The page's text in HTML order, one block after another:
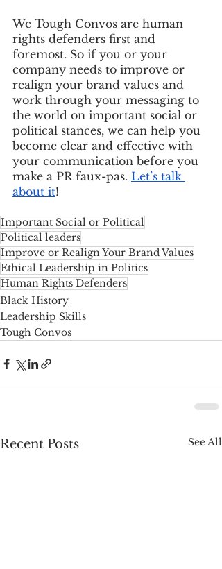
We Tough Convos are human
rights defenders first and
foremost. So if you or your
company needs to improve or
realign your brand values and
work through your messaging to
the world on important social or
political stances, we can help you
become clear and effective with
your communication before you
make a PR faux-pas. Let’s talk
about it!
Important Social or Political
Political leaders
Improve or Realign Your Brand Values
Ethical Leadership in Politics
Human Rights Defenders
Black History
Leadership Skills
Tough Convos
Recent Posts See All